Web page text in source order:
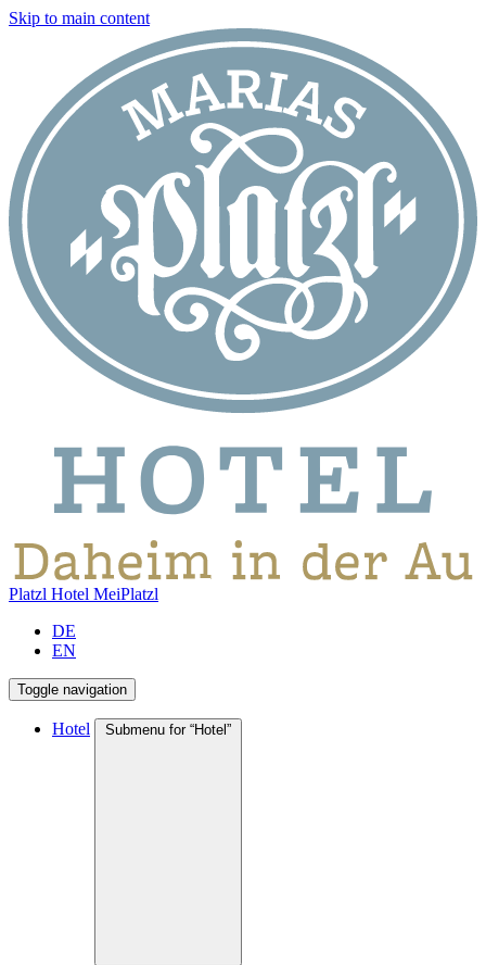
Skip to main content
Platzl Hotel MeiPlatzl
DE
EN
Toggle navigation
Hotel Submenu for “Hotel”